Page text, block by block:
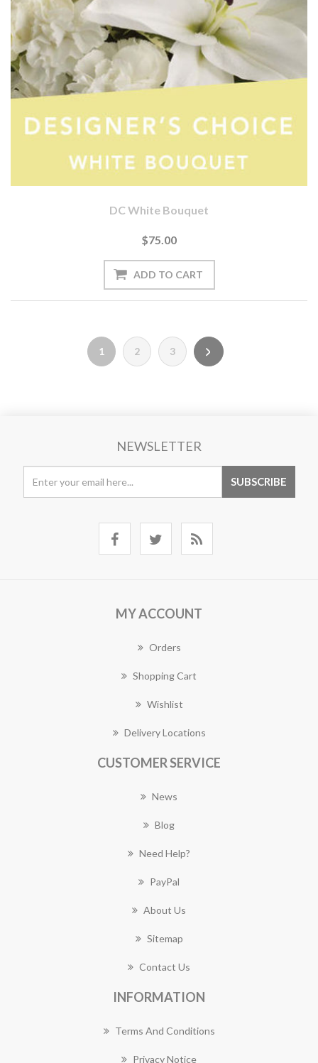
DC White Bouquet
$75.00
1 2 3
NEWSLETTER
MY ACCOUNT
Orders
Shopping Cart
Wishlist
Delivery Locations
CUSTOMER SERVICE
News
Blog
Need Help?
PayPal
About Us
Sitemap
Contact Us
INFORMATION
Terms And Conditions
Privacy Notice